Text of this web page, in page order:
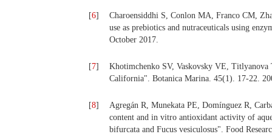
[6]
Charoensiddhi S, Conlon MA, Franco CM,
use as prebiotics and nutraceuticals using
October 2017.
[7]
Khotimchenko SV, Vaskovsky VE,
California". Botanica Marina. 45(1). 17-22.
[8]
Agregán R, Munekata PE, Domínguez R,
content and in vitro antioxidant activity of
bifurcata and Fucus vesiculosus". Food